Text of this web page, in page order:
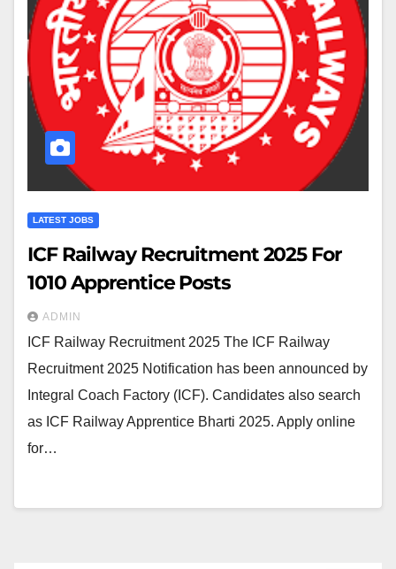
LATEST JOBS
ICF Railway Recruitment 2025 For
1010 Apprentice Posts
ADMIN
ICF Railway Recruitment 2025 The ICF Railway
Recruitment 2025 Notification has been announced by
Integral Coach Factory (ICF). Candidates also search
as ICF Railway Apprentice Bharti 2025. Apply online
for…